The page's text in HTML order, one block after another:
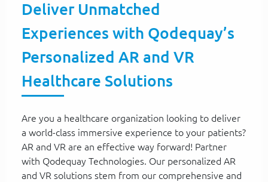
Deliver Unmatched
Experiences with Qodequay’s
Personalized AR and VR
Healthcare Solutions
Are you a healthcare organization looking to deliver
a world-class immersive experience to your patients?
AR and VR are an effective way forward! Partner
with Qodequay Technologies. Our personalized AR
and VR solutions stem from our comprehensive and